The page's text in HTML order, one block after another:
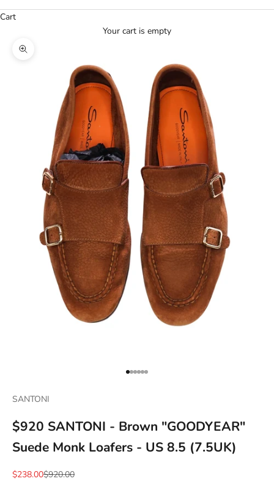
Cart
Your cart is empty
Zoom picture
Go to item 1
Go to item 2
Go to item 3
Go to item 4
Go to item 5
Go to item 6
SANTONI
$920 SANTONI - Brown "GOODYEAR"
Suede Monk Loafers - US 8.5 (7.5UK)
Sale price
$238.00Regular price
$920.00